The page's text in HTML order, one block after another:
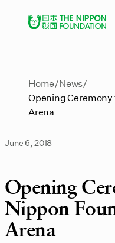
Home News
Opening Ceremony
Arena
June 6, 2018
Opening
Nippon
Arena